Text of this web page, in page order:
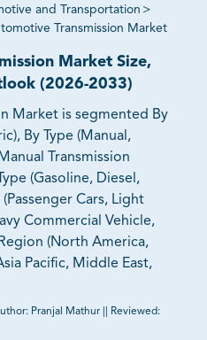
and Transportation >
Transmission Market
Market Size,
(2026-2033)
Market is segmented By
By Type (Manual,
Transmission
(Gasoline, Diesel,
Cars, Light
Commercial Vehicle,
(North America,
Pacific, Middle East,
Pranjal Mathur
Reviewed: